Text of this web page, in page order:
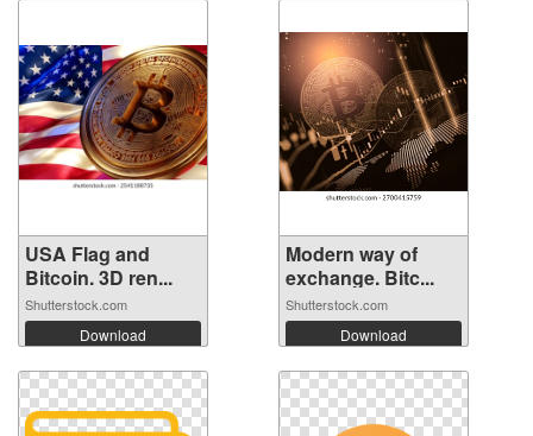
USA Flag and
Bitcoin. 3D ren...
Shutterstock.com
Download
Modern way of
exchange. Bitc...
Shutterstock.com
Download